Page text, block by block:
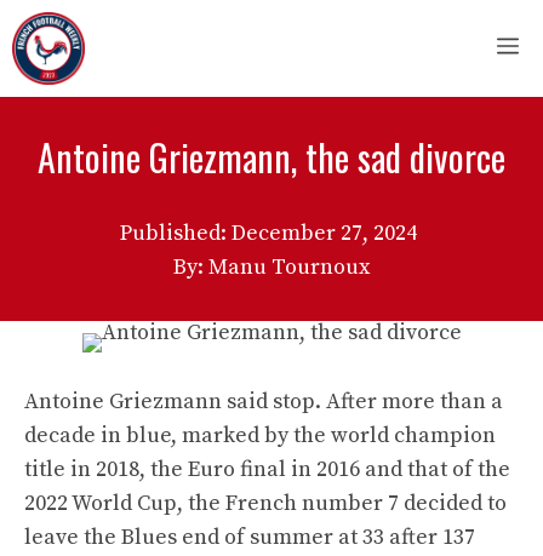
Skip
to
content
Antoine Griezmann, the sad divorce
Published: December 27, 2024
By: Manu Tournoux
Antoine Griezmann said stop. After more than a
decade in blue, marked by the world champion
title in 2018, the Euro final in 2016 and that of the
2022 World Cup, the French number 7 decided to
leave the Blues end of summer at 33 after 137